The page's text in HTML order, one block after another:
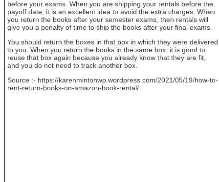
before your exams. When you are shipping your rentals before the
payoff date, it is an excellent idea to avoid the extra charges. When
you return the books after your semester exams, then rentals will
give you a penalty of time to ship the books after your final exams.
You should return the boxes in that box in which they were delivered
to you. When you return the books in the same box, it is good to
reuse that box again because you already know that they are fit,
and you do not need to track another box.
Source :- https://karenmintonwp.wordpress.com/2021/05/19/how-to-
rent-return-books-on-amazon-book-rental/